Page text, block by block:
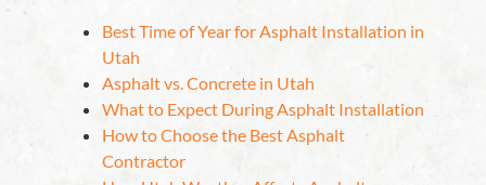
Best Time of Year for Asphalt Installation in
Utah
Asphalt vs. Concrete in Utah
What to Expect During Asphalt Installation
How to Choose the Best Asphalt
Contractor